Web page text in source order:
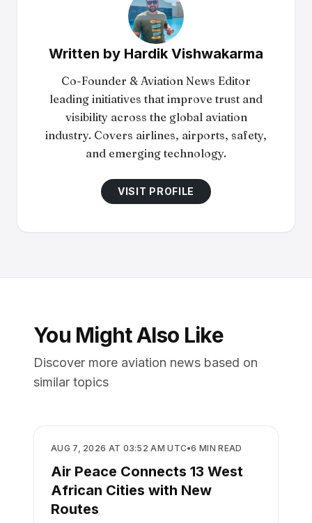
Written by Hardik Vishwakarma
Co-Founder & Aviation News Editor
leading initiatives that improve trust and
visibility across the global aviation
industry. Covers airlines, airports, safety,
and emerging technology.
VISIT PROFILE
You Might Also Like
Discover more aviation news based on
similar topics
AIRLINES
AUG 7, 2026 AT 03:52 AM UTC•6 MIN READ
Air Peace Connects 13 West
African Cities with New
Routes